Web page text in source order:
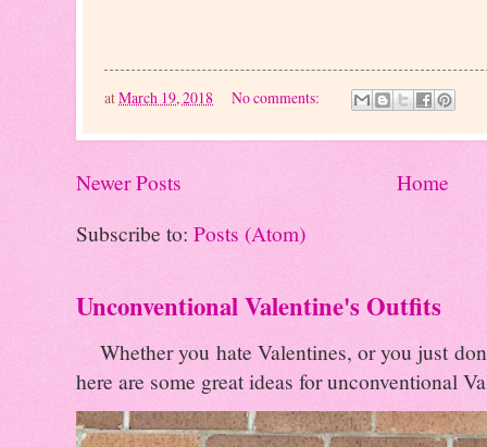
atMarch 19, 2018 No comments:
Newer Posts Home
Subscribe to: Posts (Atom)
Unconventional Valentine's Outfits
Whether you hate Valentines, or you just
here are some great ideas for unconventional